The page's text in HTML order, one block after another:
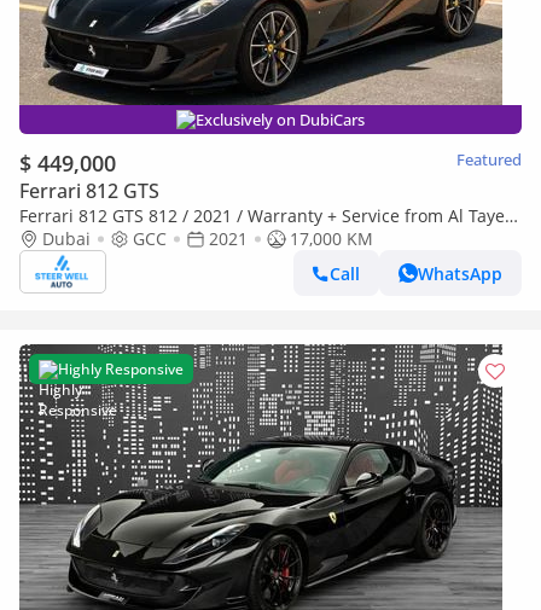
Exclusively on DubiCars
$ 449,000 Featured
Ferrari 812 GTS
Ferrari 812 GTS 812 / 2021 / Warranty + Service from Al Tayer
GCCDubai GCC 2021
17,000 KM
Call
WhatsApp
Highly Responsive